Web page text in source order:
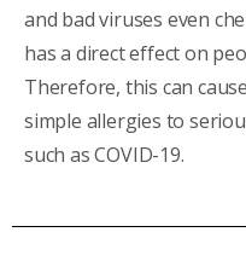
and bad viruses even
has a direct effect on
Therefore, this can
simple allergies to
such as COVID-19.